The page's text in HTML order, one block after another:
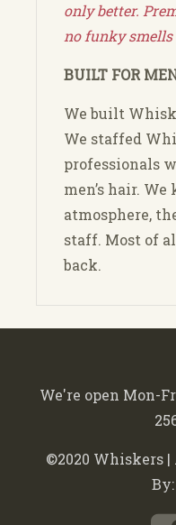
only better.
no funky
BUILT FOR
We built
We staffed
professionals
men’s hair.
atmosphere,
staff. Most of
back.
We're open Mon-
©2020 Whiskers
By: